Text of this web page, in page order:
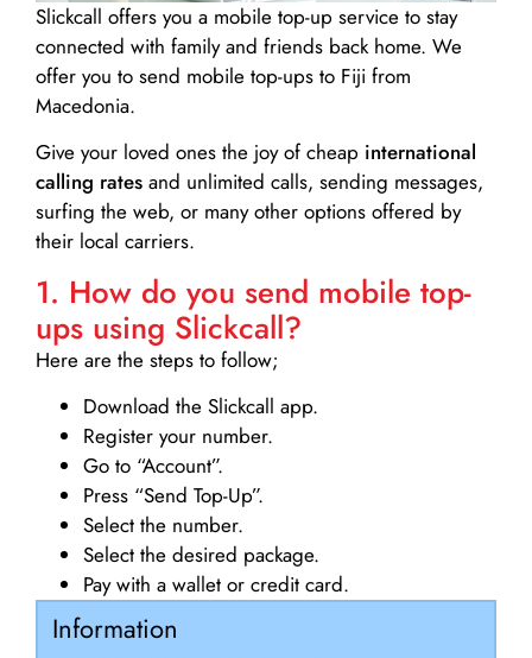
Slickcall offers you a mobile top-up service to stay
connected with family and friends back home. We
offer you to send mobile top-ups to Fiji from
Macedonia.
Give your loved ones the joy of cheap international
calling rates and unlimited calls, sending messages,
surfing the web, or many other options offered by
their local carriers.
1. How do you send mobile top-
ups using Slickcall?
Here are the steps to follow;
Download the Slickcall app.
Register your number.
Go to “Account”.
Press “Send Top-Up”.
Select the number.
Select the desired package.
Pay with a wallet or credit card.
Information